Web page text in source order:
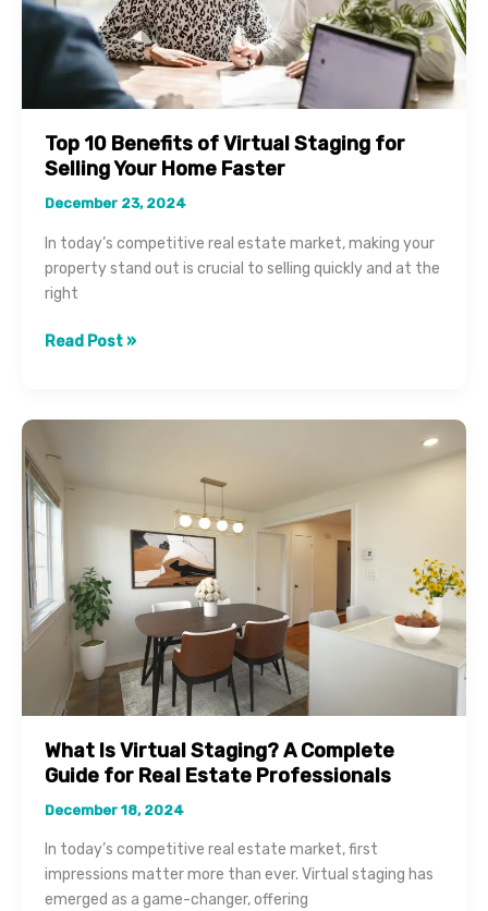
Top 10 Benefits of Virtual Staging for
Selling Your Home Faster
December 23, 2024
In today’s competitive real estate market, making your
property stand out is crucial to selling quickly and at the
right
Top
of
for
Selling
Your
Home
Faster
Read Post »
What Is Virtual Staging? A Complete
Guide for Real Estate Professionals
December 18, 2024
In today’s competitive real estate market, first
impressions matter more than ever. Virtual staging has
emerged as a game-changer, offering